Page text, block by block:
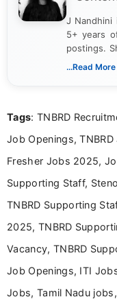
J Nandhini
5+ years
postings.
verified
research
...Read More
Tags: TNBRD
Job Openings,
Fresher Jobs 2025,
Supporting Staff,
TNBRD Supporting
2025, TNBRD
Vacancy, TNBRD
Job Openings, ITI
Jobs, Tamil Nadu